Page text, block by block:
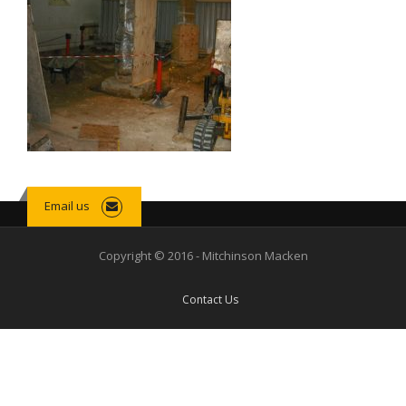
Email us
Copyright © 2016 - Mitchinson Macken
Contact Us